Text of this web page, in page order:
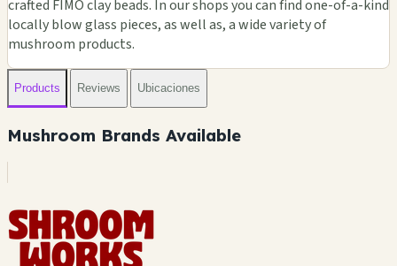
crafted FIMO clay beads. In our shops you can find one-of-a-kind
locally blow glass pieces, as well as, a wide variety of
mushroom products.
Products Reviews Ubicaciones
Mushroom Brands Available